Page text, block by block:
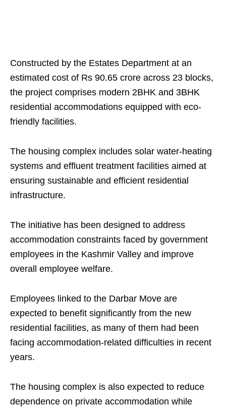
Constructed by the Estates Department at an
estimated cost of Rs 90.65 crore across 23 blocks,
the project comprises modern 2BHK and 3BHK
residential accommodations equipped with eco-
friendly facilities.
The housing complex includes solar water-heating
systems and effluent treatment facilities aimed at
ensuring sustainable and efficient residential
infrastructure.
The initiative has been designed to address
accommodation constraints faced by government
employees in the Kashmir Valley and improve
overall employee welfare.
Employees linked to the Darbar Move are
expected to benefit significantly from the new
residential facilities, as many of them had been
facing accommodation-related difficulties in recent
years.
The housing complex is also expected to reduce
dependence on private accommodation while